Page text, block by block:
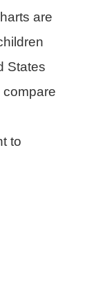
are
States
compare
to